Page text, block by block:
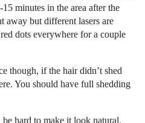
minutes in the area after the
away but different lasers are
dots everywhere for a couple
though, if the hair didn’t shed
You should have full shedding
hard to make it look natural.